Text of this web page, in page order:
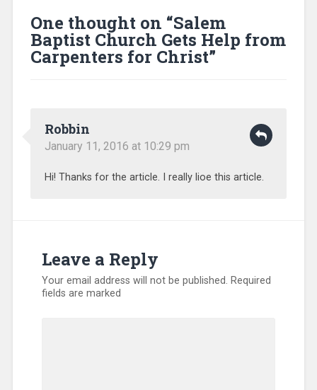
One thought on “Salem
Baptist Church Gets Help from
Carpenters for Christ”
Robbin
January 11, 2016 at 10:29 pm
Hi! Thanks for the article. I really lioe this article.
Leave a Reply
Your email address will not be published. Required
fields are marked